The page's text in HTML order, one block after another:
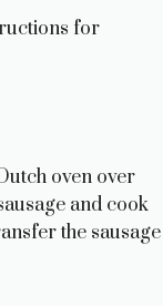
for
oven over
and cook
the sausage